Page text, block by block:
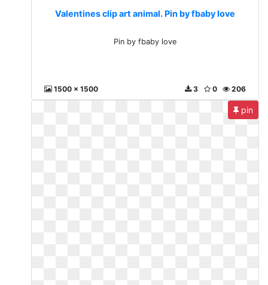
Valentines clip art animal. Pin by fbaby love
Pin by fbaby love
1500 x 1500 206
0
3
pin